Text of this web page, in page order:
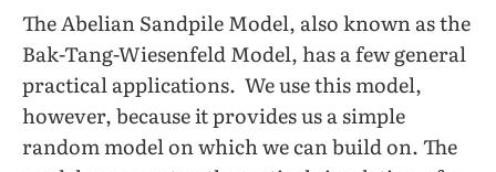
The Abelian Sandpile Model, also known as the
Bak-Tang-Wiesenfeld Model, has a few general
practical applications. We use this model,
however, because it provides us a simple
random model on which we can build on. The